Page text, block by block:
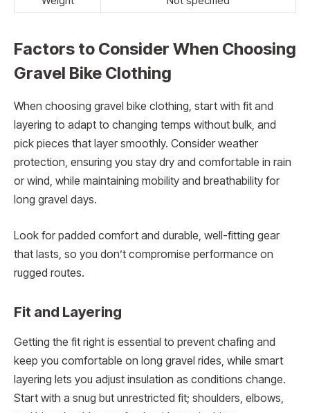
Factors to Consider When Choosing
Gravel Bike Clothing
When choosing gravel bike clothing, start with fit and
layering to adapt to changing temps without bulk, and
pick pieces that layer smoothly. Consider weather
protection, ensuring you stay dry and comfortable in rain
or wind, while maintaining mobility and breathability for
long gravel days.
Look for padded comfort and durable, well-fitting gear
that lasts, so you don’t compromise performance on
rugged routes.
Fit and Layering
Getting the fit right is essential to prevent chafing and
keep you comfortable on long gravel rides, while smart
layering lets you adjust insulation as conditions change.
Start with a snug but unrestricted fit; shoulders, elbows,